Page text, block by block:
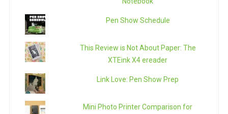
Pen Show Schedule
This Review is Not About Paper: The
XTEink X4 ereader
Link Love: Pen Show Prep
Mini Photo Printer Comparison for